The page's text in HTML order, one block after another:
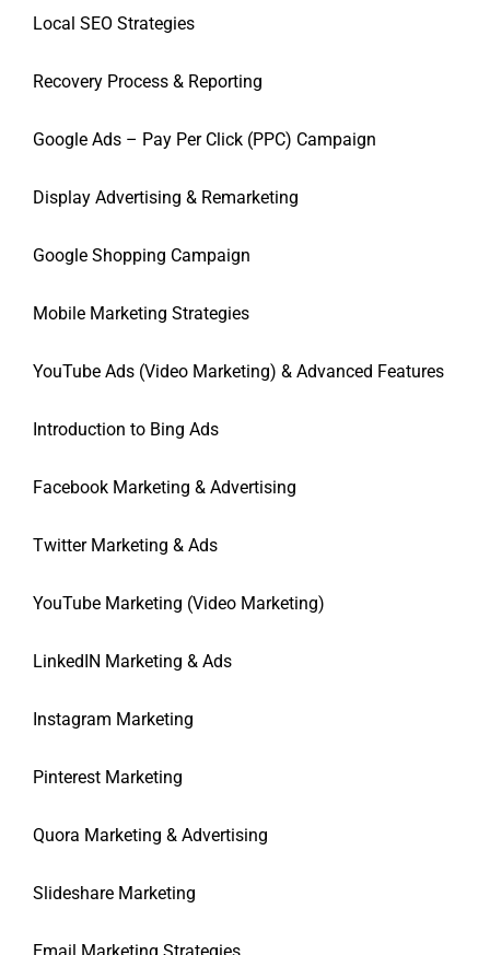
Local SEO Strategies
Recovery Process & Reporting
Google Ads – Pay Per Click (PPC) Campaign
Display Advertising & Remarketing
Google Shopping Campaign
Mobile Marketing Strategies
YouTube Ads (Video Marketing) & Advanced Features
Introduction to Bing Ads
Facebook Marketing & Advertising
Twitter Marketing & Ads
YouTube Marketing (Video Marketing)
LinkedIN Marketing & Ads
Instagram Marketing
Pinterest Marketing
Quora Marketing & Advertising
Slideshare Marketing